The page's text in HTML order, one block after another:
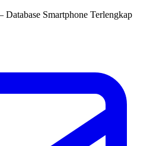
Smartphone Terlengkap